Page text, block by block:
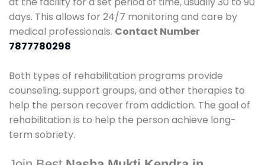
days. This allows for 24/7 monitoring and care by
medical professionals. Contact Number
7877780298
Both types of rehabilitation programs provide
counseling, support groups, and other therapies to
help the person recover from addiction. The goal of
rehabilitation is to help the person achieve long-
term sobriety.